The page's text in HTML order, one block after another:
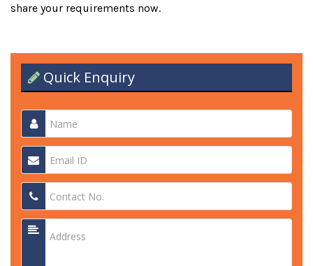
share your requirements now.
Quick Enquiry